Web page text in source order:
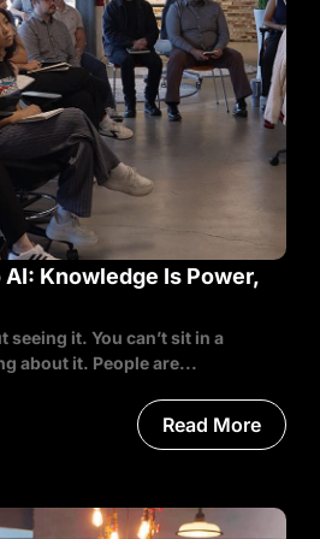
Knowledge Is Power,
seeing it. You can’t sit in a
about it. People are...
Read More